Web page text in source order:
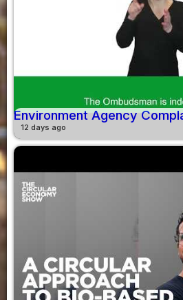
Environment Agency
12 days ago